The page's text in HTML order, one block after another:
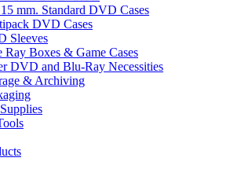
mm. Standard DVD Cases
DVD Cases
Sleeves
Ray Boxes & Game Cases
DVD and Blu-Ray Necessities
& Archiving